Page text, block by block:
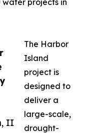
II
projects in
The Harbor
Island
project is
designed to
deliver a
large-scale,
drought-